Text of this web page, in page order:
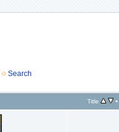
Search
Title •